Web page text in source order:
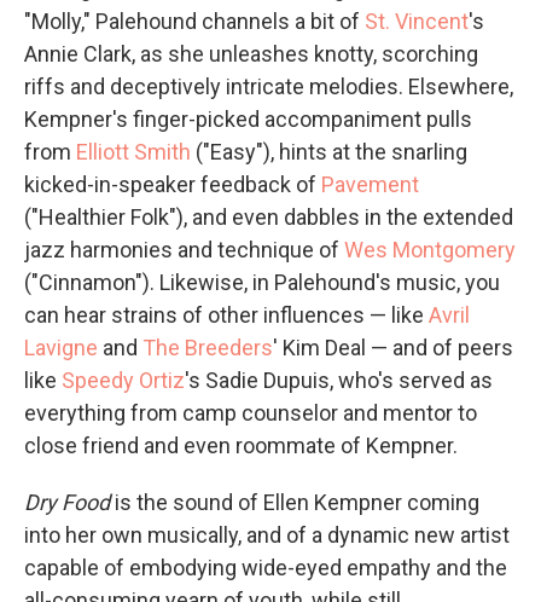
"Molly," Palehound channels a bit of St. Vincent's
Annie Clark, as she unleashes knotty, scorching
riffs and deceptively intricate melodies. Elsewhere,
Kempner's finger-picked accompaniment pulls
from Elliott Smith ("Easy"), hints at the snarling
kicked-in-speaker feedback of Pavement
("Healthier Folk"), and even dabbles in the extended
jazz harmonies and technique of Wes Montgomery
("Cinnamon"). Likewise, in Palehound's music, you
can hear strains of other influences — like Avril
Lavigne and The Breeders' Kim Deal — and of peers
like Speedy Ortiz's Sadie Dupuis, who's served as
everything from camp counselor and mentor to
close friend and even roommate of Kempner.
Dry Foodis the sound of Ellen Kempner coming
into her own musically, and of a dynamic new artist
capable of embodying wide-eyed empathy and the